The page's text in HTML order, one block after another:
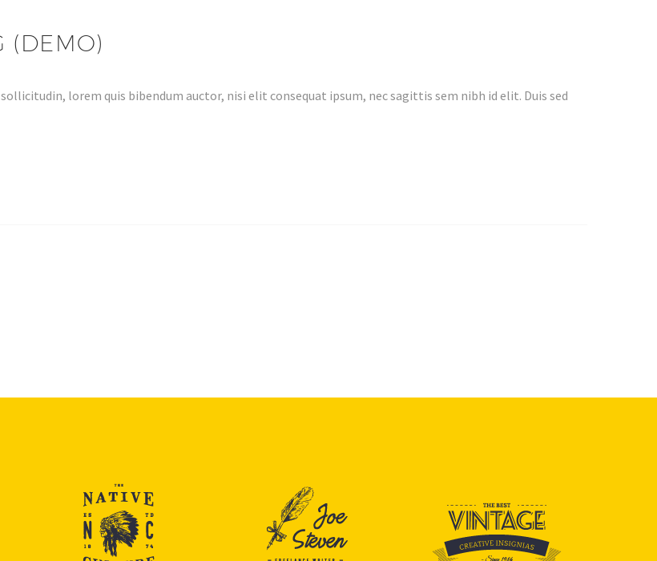
(DEMO)
lorem quis bibendum auctor, nisi elit consequat ipsum, nec sagittis sem nibh id elit. Duis sed